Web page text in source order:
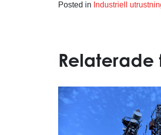
Posted in Industriell
Relaterade